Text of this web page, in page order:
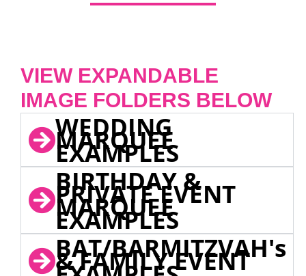
VIEW EXPANDABLE
IMAGE FOLDERS BELOW
WEDDING
MARQUEE
EXAMPLES
BIRTHDAY &
PRIVATE EVENT
MARQUEE
EXAMPLES
BAT/BARMITZVAH's
& FAMILY EVENT